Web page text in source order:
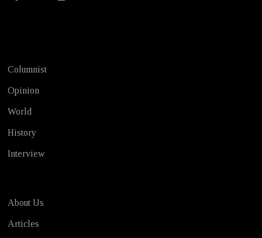
Columnist
Opinion
World
History
Interview
About Us
Articles